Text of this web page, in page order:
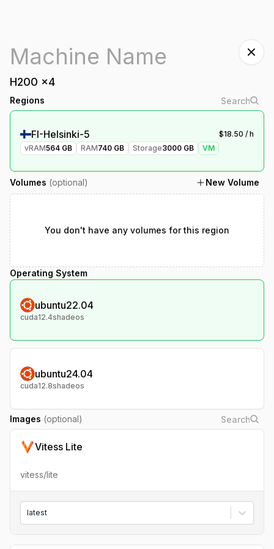
H200 x4
Regions
FI-Helsinki-5 $18.50 / h
vRAM564 GB RAM740 GB Storage3000 GB VM
Volumes (optional) New Volume
You don't have any volumes for this region
Operating System
ubuntu22.04
cuda12.4shadeos
ubuntu24.04
cuda12.8shadeos
Images (optional)
Vitess Lite
vitess/lite
latest